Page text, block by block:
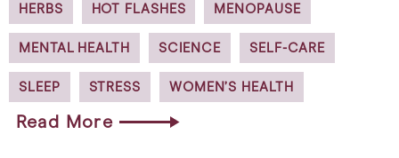
HERBS HOT FLASHES MENOPAUSE
MENTAL HEALTH SCIENCE SELF-CARE
SLEEP STRESS WOMEN’S HEALTH
Read More